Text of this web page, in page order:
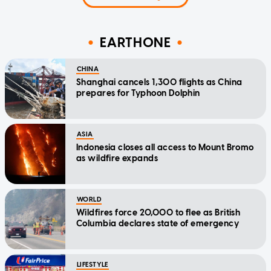
EARTHONE
CHINA
Shanghai cancels 1,300 flights as China
prepares for Typhoon Dolphin
ASIA
Indonesia closes all access to Mount Bromo
as wildfire expands
WORLD
Wildfires force 20,000 to flee as British
Columbia declares state of emergency
LIFESTYLE